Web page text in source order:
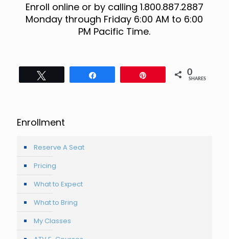
Enroll online or by calling 1.800.887.2887
Monday through Friday 6:00 AM to 6:00
PM Pacific Time.
0
SHARES
Enrollment
Reserve A Seat
Pricing
What to Expect
What to Bring
My Classes